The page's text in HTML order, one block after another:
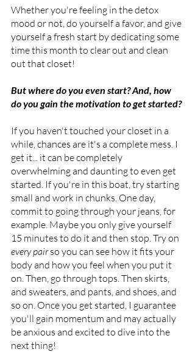
Whether you're feeling in the detox
mood or not, do yourself a favor, and give
yourself a fresh start by dedicating some
time this month to clear out and clean
out that closet!
But where do you even start? And, how
do you gain the motivation to get started?
If you haven't touched your closet in a
while, chances are it's a complete mess. I
get it... it can be completely
overwhelming and daunting to even get
started. If you're in this boat, try starting
small and work in chunks. One day,
commit to going through your jeans, for
example. Maybe you only give yourself
15 minutes to do it and then stop. Try on
every pair so you can see how it fits your
body and how you feel when you put it
on. Then, go through tops. Then skirts,
and sweaters, and pants, and shoes, and
so on. Once you get started, I guarantee
you'll gain momentum and may actually
be anxious and excited to dive into the
next thing!